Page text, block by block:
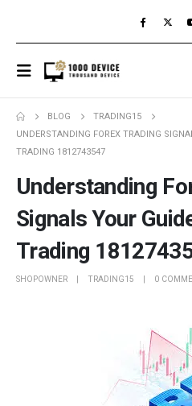
BLOG
TRADING15
UNDERSTANDING FOREX TRADING
TRADING 1812743547
Understanding
Signals Your
Trading
SHOPOWNER TRADING15 0